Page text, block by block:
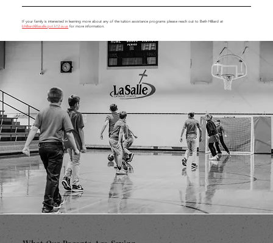
If your family is interested in learning more about any of the tuition assistance programs please reach out to Beth Hilliard at
bhilliard@lasalle.pvt.k12.ia.us for more information.